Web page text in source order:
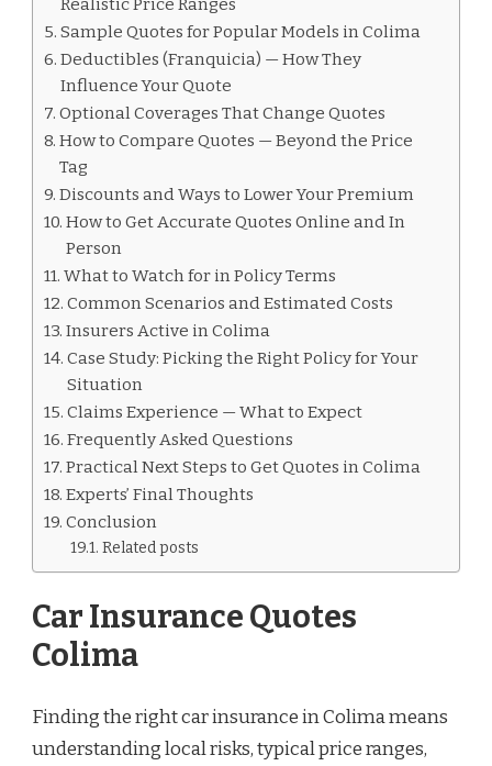
Sample Quotes for Popular Models in Colima
Deductibles (Franquicia) — How They
Influence Your Quote
Optional Coverages That Change Quotes
How to Compare Quotes — Beyond the Price
Tag
Discounts and Ways to Lower Your Premium
How to Get Accurate Quotes Online and In
Person
What to Watch for in Policy Terms
Common Scenarios and Estimated Costs
Insurers Active in Colima
Case Study: Picking the Right Policy for Your
Situation
Claims Experience — What to Expect
Frequently Asked Questions
Practical Next Steps to Get Quotes in Colima
Experts’ Final Thoughts
Conclusion
Related posts
Car Insurance Quotes
Colima
Finding the right car insurance in Colima means
understanding local risks, typical price ranges,